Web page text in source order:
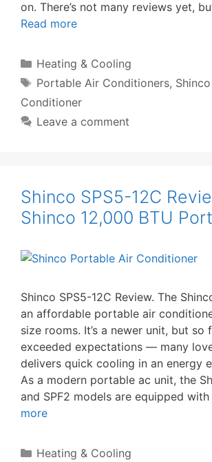
on. There’s not many reviews yet,
Read more
Categories
Heating & Cooling
Tags
Portable Air Conditioners,
Conditioner
Leave a comment
Shinco SPS5-12C
Shinco 12,000 BTU
Shinco SPS5-12C Review. The
an affordable portable air
size rooms. It’s a newer unit, but so
exceeded expectations — many
delivers quick cooling in an energy
As a modern portable ac unit, the
and SPF2 models are equipped
more
Categories
Heating & Cooling